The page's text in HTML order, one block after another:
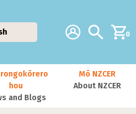
Additional
Account Search0
rongokōrero
hou
and Blogs
Mō NZCER
About NZCER